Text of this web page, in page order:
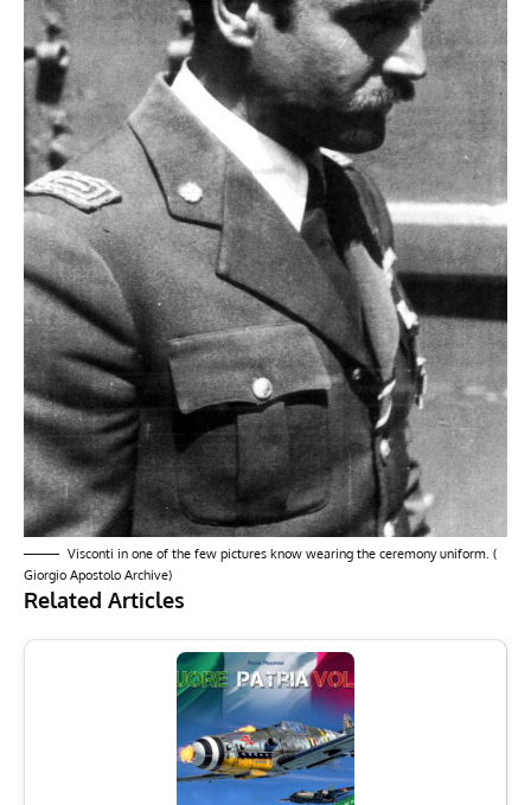
Visconti in one of the few pictures know wearing the ceremony uniform. (
Giorgio Apostolo Archive)
Related Articles